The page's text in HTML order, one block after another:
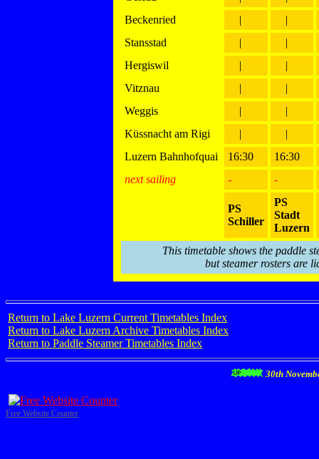
Beckenried
|
|
Stansstad
|
|
Hergiswil
|
|
Vitznau
|
|
Weggis
|
|
Küssnacht am Rigi
|
|
Luzern Bahnhofquai
16:30
16:30
next sailing
- -
PS
Schiller
PS
Stadt
Luzern
This timetable shows the paddle
but steamer rosters are
Return to Lake Luzern Current Timetables Index
Return to Lake Luzern Archive Timetables Index
Return to Paddle Steamer Timetables Index
30th
Free Website Counter